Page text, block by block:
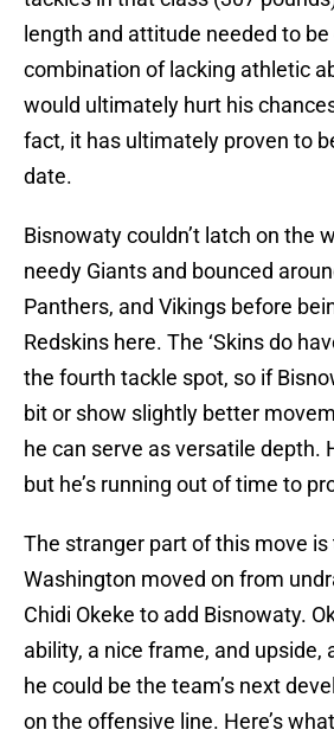
length and attitude needed to
combination of lacking athletic
would ultimately hurt his
fact, it has ultimately proven to
date.
Bisnowaty couldn’t latch on the
needy Giants and bounced
Panthers, and Vikings before
Redskins here. The ‘Skins do
the fourth tackle spot, so if
bit or show slightly better
he can serve as versatile depth.
but he’s running out of time to
The stranger part of this move
Washington moved on from
Chidi Okeke to add Bisnowaty.
ability, a nice frame, and upside,
he could be the team’s next
on the offensive line. Here’s